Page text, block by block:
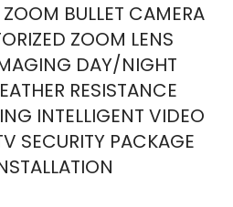
BULLET CAMERA
ZOOM LENS
DAY/NIGHT
RESISTANCE
INTELLIGENT VIDEO
SECURITY PACKAGE